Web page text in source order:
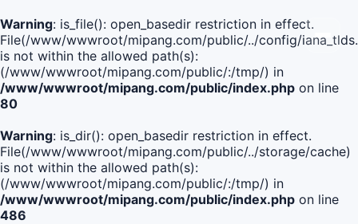
Warning: is_file(): open_basedir restriction in effect.
File(/www/wwwroot/mipang.com/public/../config/
is not within the allowed path(s):
(/www/wwwroot/mipang.com/public/:/tmp/) in
/www/wwwroot/mipang.com/public/index.php on line
80
Warning: is_dir(): open_basedir restriction in effect.
File(/www/wwwroot/mipang.com/public/../storage/cache)
is not within the allowed path(s):
(/www/wwwroot/mipang.com/public/:/tmp/) in
/www/wwwroot/mipang.com/public/index.php on line
486